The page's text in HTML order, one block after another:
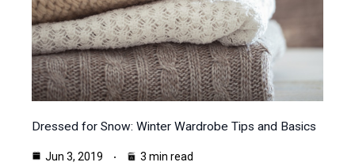
Dressed for Snow: Winter Wardrobe Tips and Basics
Jun 3, 2019 3 min read